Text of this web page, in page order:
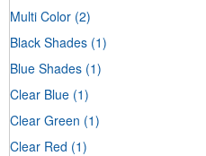
Multi Color (2)
Black Shades (1)
Blue Shades (1)
Clear Blue (1)
Clear Green (1)
Clear Red (1)